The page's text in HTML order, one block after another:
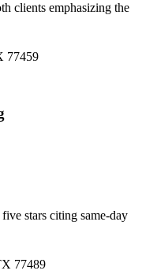
clients emphasizing the
77459
stars citing same-day
77489